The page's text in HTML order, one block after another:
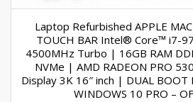
Laptop Refurbished APPLE
TOUCH BAR Intel® Core™ i7-
4500MHz Turbo | 16GB RAM
NVMe | AMD RADEON PRO
Display 3K 16″ inch | DUAL BOOT
WINDOWS 10 PRO –